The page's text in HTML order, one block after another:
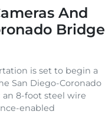
And
Bridge
is set to begin a
San Diego-Coronado
8-foot steel wire
enabled